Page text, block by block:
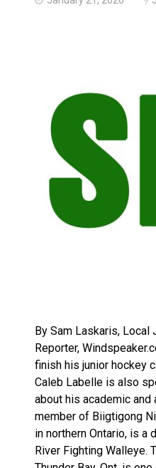
Climate change
By Sam Laskaris,
Reporter,
finish his junior hockey
Caleb Labelle is also
about his academic
member of Biigtigong
in northern Ontario, is a
River Fighting Walleye.